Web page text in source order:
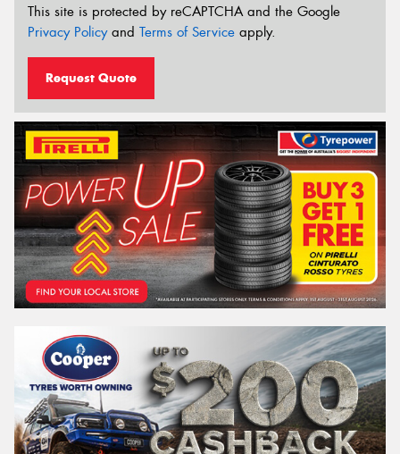
This site is protected by reCAPTCHA and the Google
Privacy Policyand Terms of Service apply.
Request Quote